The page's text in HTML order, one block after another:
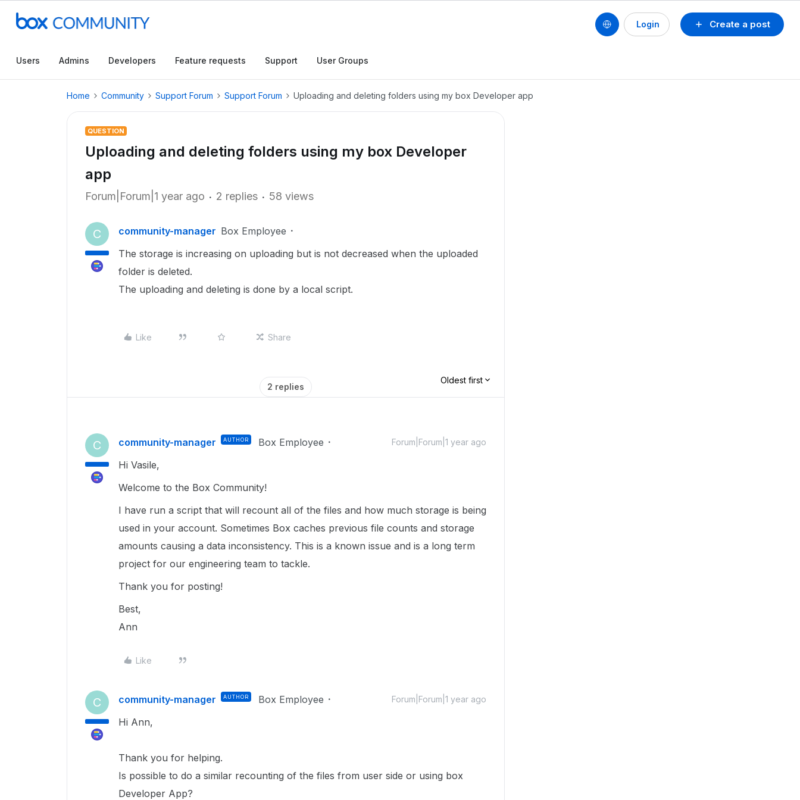
Create a post
Login
Users Admins Developers Feature requests Support User Groups
Home Community Support Forum Support Forum Uploading and deleting folders using my box Developer app
QUESTION
Uploading and deleting folders using my box Developer
app
Forum|Forum|1 year ago 2 replies 58 views
C community-manager Box Employee
The storage is increasing on uploading but is not decreased when the uploaded
folder is deleted.
The uploading and deleting is done by a local script.
Like Share
2 replies
Oldest first
C community-manager AUTHOR Box Employee Forum|Forum|1 year ago
Hi Vasile,
Welcome to the Box Community!
I have run a script that will recount all of the files and how much storage is being
used in your account. Sometimes Box caches previous file counts and storage
amounts causing a data inconsistency. This is a known issue and is a long term
project for our engineering team to tackle.
Thank you for posting!
Best,
Ann
Like
C community-manager AUTHOR Box Employee Forum|Forum|1 year ago
Hi Ann,
Thank you for helping.
Is possible to do a similar recounting of the files from user side or using box
Developer App?